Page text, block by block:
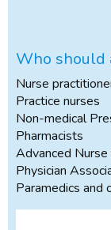
Who should
Nurse
Practice nurses
Non-medical
Pharmacists
Advanced
Physician
Paramedics and